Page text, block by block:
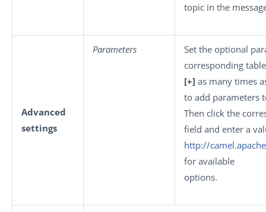
topic in the
Advanced
settings
Parameters
Set the optional
corresponding
[+] as many times
to add parameters
Then click the
field and enter a
http://
for available
options.